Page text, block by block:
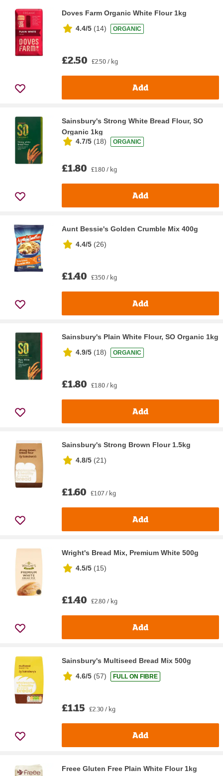
Doves Farm Organic White Flour 1kg
4.4/5 (14) ORGANIC
£2.50 £2.50 / kg
Add
Sainsbury's Strong White Bread Flour, SO
Organic 1kg
4.7/5 (18) ORGANIC
£1.80 £1.80 / kg
Add
Aunt Bessie's Golden Crumble Mix 400g
4.4/5 (26)
£1.40 £3.50 / kg
Add
Sainsbury's Plain White Flour, SO Organic 1kg
4.9/5 (18) ORGANIC
£1.80 £1.80 / kg
Add
Sainsbury's Strong Brown Flour 1.5kg
4.8/5 (21)
£1.60 £1.07 / kg
Add
Wright's Bread Mix, Premium White 500g
4.5/5 (15)
£1.40 £2.80 / kg
Add
Sainsbury's Multiseed Bread Mix 500g
4.6/5 (57) FULL ON FIBRE
£1.15 £2.30 / kg
Add
Freee Gluten Free Plain White Flour 1kg